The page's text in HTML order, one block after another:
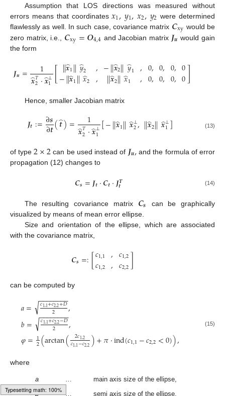
Assumption that LOS directions was measured without
errors means that coordinates𝑥1,𝑦1,𝑥2,𝑦2 were determined
flawlessly as well. In such case, covariance matrix 𝑪xy would be
zero matrix, i.e., 𝑪xy=𝑶4,4 and Jacobian matrix 𝑱𝒖 would gain
the form
𝑱𝒖= 1
𝒙
̂𝑇
2·𝒙
̂⊥
1 [||𝒙
̂1||𝑦
̂2
−||𝒙
̂1||𝑥
̂2 ,, −||𝒙
̂2||𝑦
̂1
||𝒙
̂2||𝑥
̂1 ,, 0,
0, 0,
0, 0,
0, 0
0]
Hence, smaller Jacobian matrix
𝑱𝒕:=∂𝒔
∂𝒕(𝒕
̂)= 1
𝒙
̂𝑇
2·𝒙
̂⊥
1[−||𝒙
̂1||𝒙
̂⊥
2,||𝒙
̂2||𝒙
̂⊥
1] (13)
of type2×2 can be used instead of 𝑱𝒖,and the formula of error
propagation (12) changes to
𝑪𝒔=𝑱𝒕·𝑪𝒕·𝑱𝑻
𝒕 (14)
The resulting covariance matrix 𝑪𝒔
can be graphically
visualized by means of mean error ellipse.
Size and orientation of the ellipse, which are associated
with the covariance matrix,
𝑪𝒔=:[𝑐1,1
𝑐1,2 ,, 𝑐1,2
𝑐2,2]
can be computed by
𝑎= 𝑐1,1+𝑐2,2+𝐷
2
− −
−−−−−−
√ ,
𝑏= 𝑐1,1+𝑐2,2−𝐷
2
− −
−−−−−−
√ ,
𝜑=1
2(arctan( 2𝑐1,2
𝑐1,1−𝑐2,2)+𝜋⋅ind(𝑐1,1−𝑐2,2<0)),
(15)
where
a
main axis size of the ellipse,
b
… semi axis size of the ellipse,